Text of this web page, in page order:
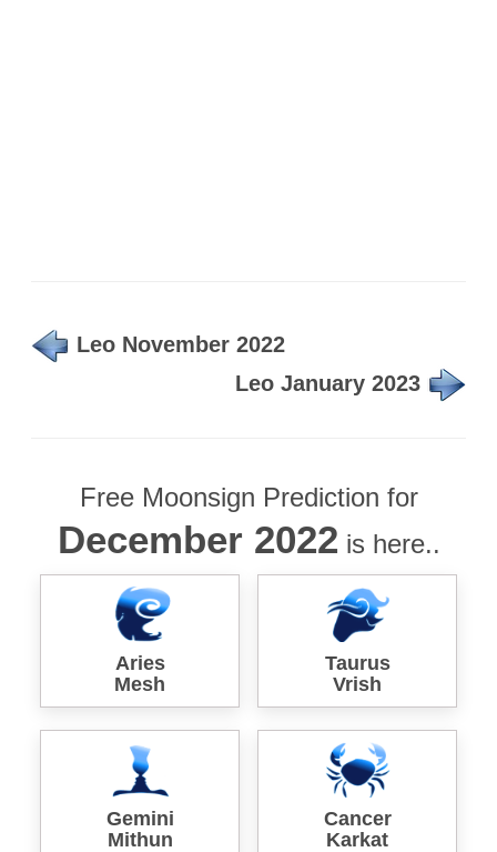
Leo November 2022
Leo January 2023
Free Moonsign Prediction for
December 2022 is here..
Aries
Mesh
Taurus
Vrish
Gemini
Mithun
Cancer
Karkat